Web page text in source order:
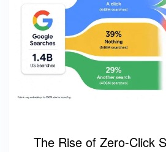
The Rise of Zero-Click